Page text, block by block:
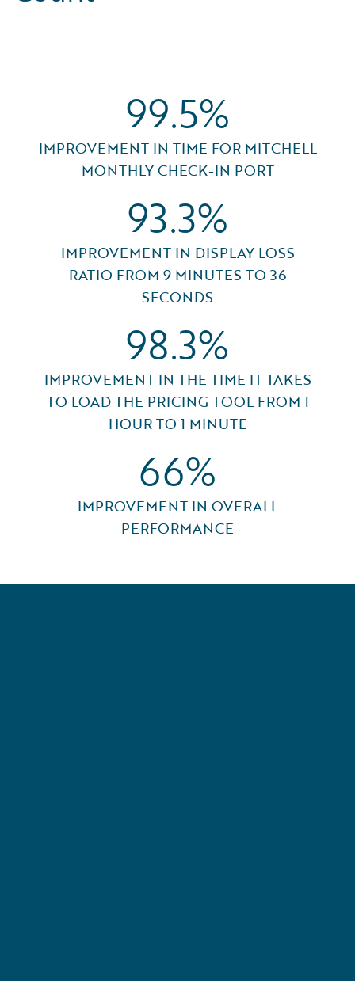
99.5%
IMPROVEMENT IN TIME FOR MITCHELL
MONTHLY CHECK-IN PORT
93.3%
IMPROVEMENT IN DISPLAY LOSS
RATIO FROM 9 MINUTES TO 36
SECONDS
98.3%
IMPROVEMENT IN THE TIME IT TAKES
TO LOAD THE PRICING TOOL FROM 1
HOUR TO 1 MINUTE
66%
IMPROVEMENT IN OVERALL
PERFORMANCE